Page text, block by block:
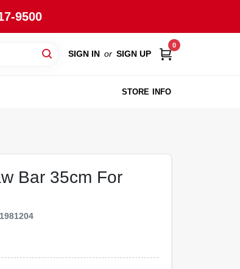
9500
SIGN IN or SIGN UP
0
STORE INFO
Bar 35cm For